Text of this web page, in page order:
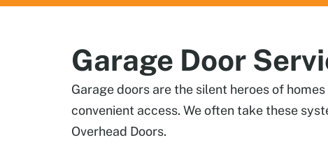
Garage Door
Garage doors are the silent heroes of
convenient access. We often take these
Overhead Doors.